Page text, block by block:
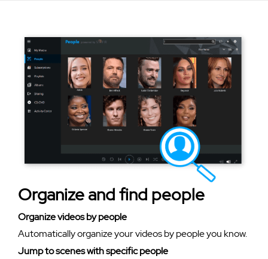
Organize and find people
Organize videos by people
Automatically organize your videos by people you know.
Jump to scenes with specific people